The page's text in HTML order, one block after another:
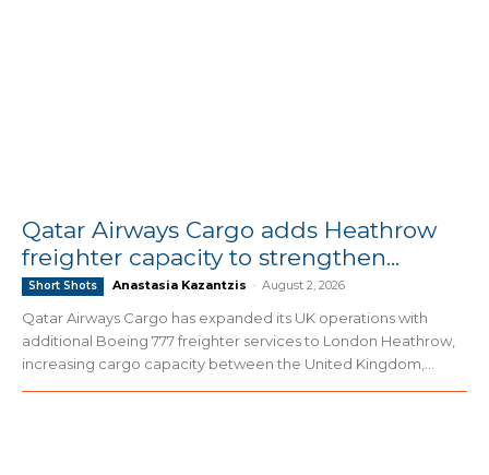
Qatar Airways Cargo adds Heathrow
freighter capacity to strengthen...
Short Shots Anastasia Kazantzis - August 2, 2026
Qatar Airways Cargo has expanded its UK operations with
additional Boeing 777 freighter services to London Heathrow,
increasing cargo capacity between the United Kingdom,...